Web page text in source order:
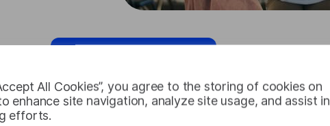
All Cookies”, you agree to the storing of cookies on
enhance site navigation, analyze site usage, and assist in
efforts.